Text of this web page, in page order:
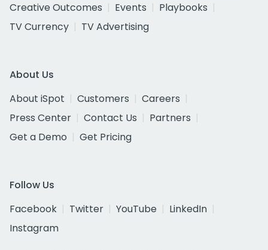
Creative Outcomes
Events
Playbooks
TV Currency
TV Advertising
About Us
About iSpot
Customers
Careers
Press Center
Contact Us
Partners
Get a Demo
Get Pricing
Follow Us
Facebook
Twitter YouTube
LinkedIn
Instagram